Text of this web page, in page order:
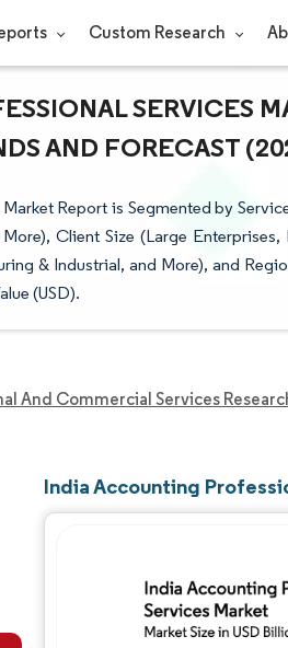
Custom Research
SERVICES
AND FORECAST
Report is Segmented by
Client Size (Large
& Industrial, and More), and
(USD).
And Commercial Services
India Accounting